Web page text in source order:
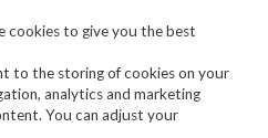
Search
cookies to give you the best
to the storing of cookies on your
analytics and marketing
You can adjust your